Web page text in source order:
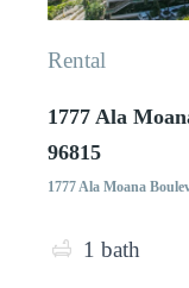
Rental
1777 Ala
96815
1777 Ala Moana
1 bath